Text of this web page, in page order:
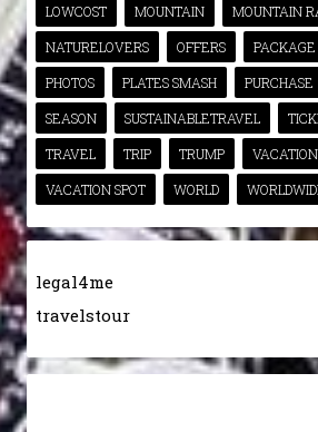
LOWCOST
MOUNTAIN
MOUNTAIN
NATURELOVERS
OFFERS PACKAGE
PHOTOS
PLATES SMASH PURCHASE
SEASON
SUSTAINABLETRAVEL
TRAVEL
TRIP TRUMP VACATION
VACATION SPOT
WORLD
legal4me
travelstour